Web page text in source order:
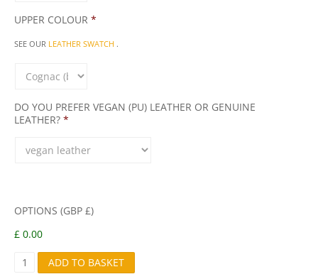
UPPER COLOUR *
SEE OUR LEATHER SWATCH .
DO YOU PREFER VEGAN (PU) LEATHER OR GENUINE
LEATHER? *
OPTIONS (GBP £)
£ 0.00
ADD TO BASKET